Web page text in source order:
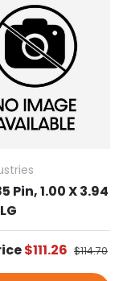
Pin, 1.00 X 3.94
Sale price
$111.26 Regular
$114.70